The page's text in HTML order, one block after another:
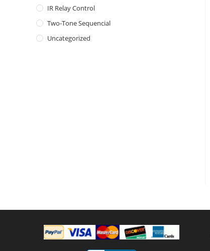
IR Relay Control
Two-Tone Sequencial
Uncategorized